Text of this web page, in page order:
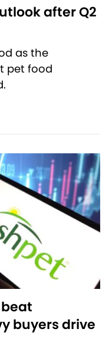
after Q2
as the
pet food
beat
buyers drive